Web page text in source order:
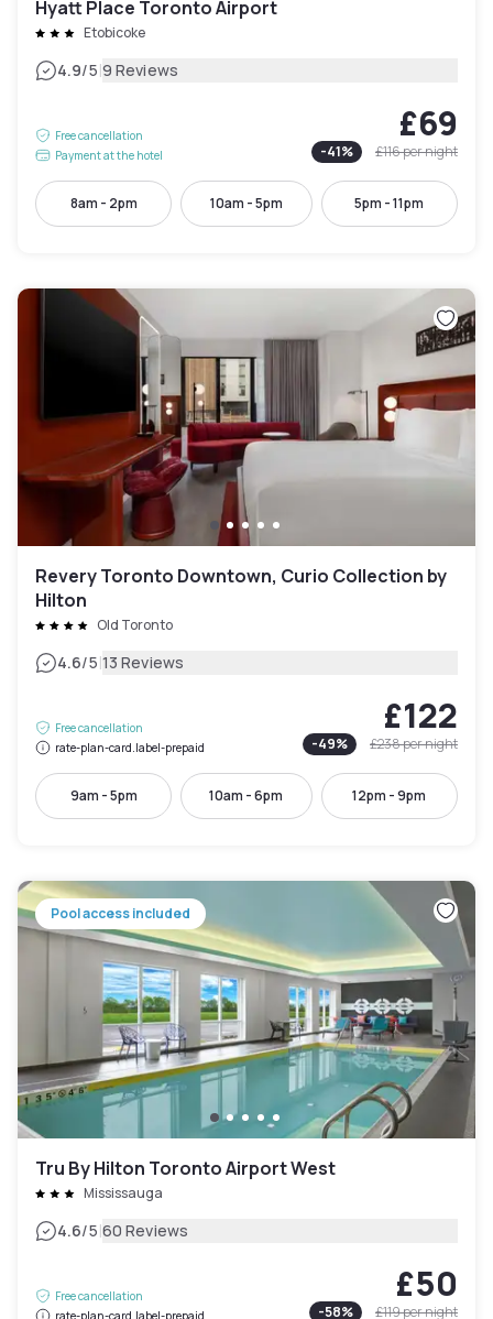
Hyatt Place Toronto Airport
Etobicoke
4.9/5|9 Reviews
Free cancellation
Payment at the hotel
£69
-41% £116per night
8am - 2pm 10am - 5pm 5pm - 11pm
Revery Toronto Downtown, Curio Collection by
Hilton
Old Toronto
4.6/5|13 Reviews
Free cancellation
rate-plan-card.label-prepaid
£122
-49% £238per night
9am - 5pm 10am - 6pm 12pm - 9pm
Pool access included
Tru By Hilton Toronto Airport West
Mississauga
4.6/5|60 Reviews
Free cancellation
rate-plan-card.label-prepaid
£50
-58% £119per night